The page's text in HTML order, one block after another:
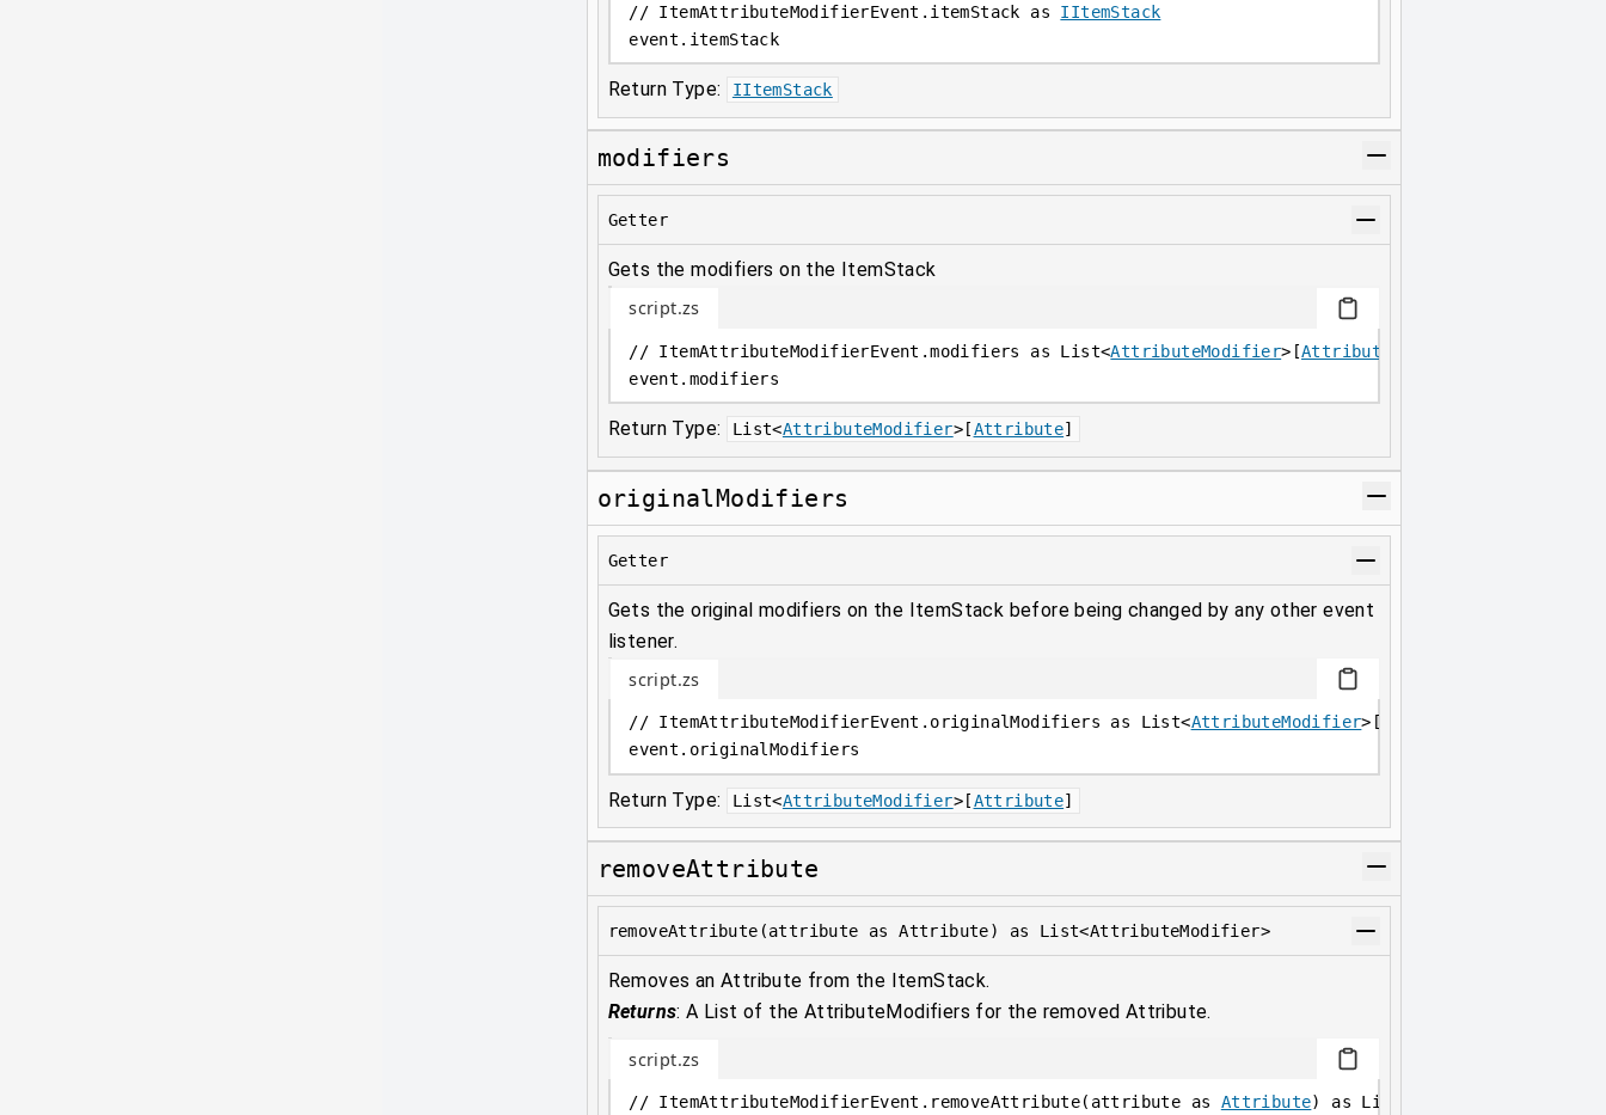
// ItemAttributeModifierEvent.itemStack as IItemStack
event . itemStack
Return Type: IItemStack
modifiers
Getter
Gets the modifiers on the ItemStack
script.zs
// ItemAttributeModifierEvent.modifiers as List<AttributeModifier>[Attribute
event . modifiers
Return Type: List<AttributeModifier> [Attribute]
originalModifiers
Getter
Gets the original modifiers on the ItemStack before being changed by any other event
listener.
script.zs
// ItemAttributeModifierEvent.originalModifiers as List<AttributeModifier>[
event . originalModifiers
Return Type: List<AttributeModifier>[Attribute]
removeAttribute
removeAttribute(attribute as Attribute) as List<AttributeModifier>
Removes an Attribute from the ItemStack.
Returns:A List of the AttributeModifiers for the removed Attribute.
script.zs
// ItemAttributeModifierEvent.removeAttribute(attribute as Attribute) as List<